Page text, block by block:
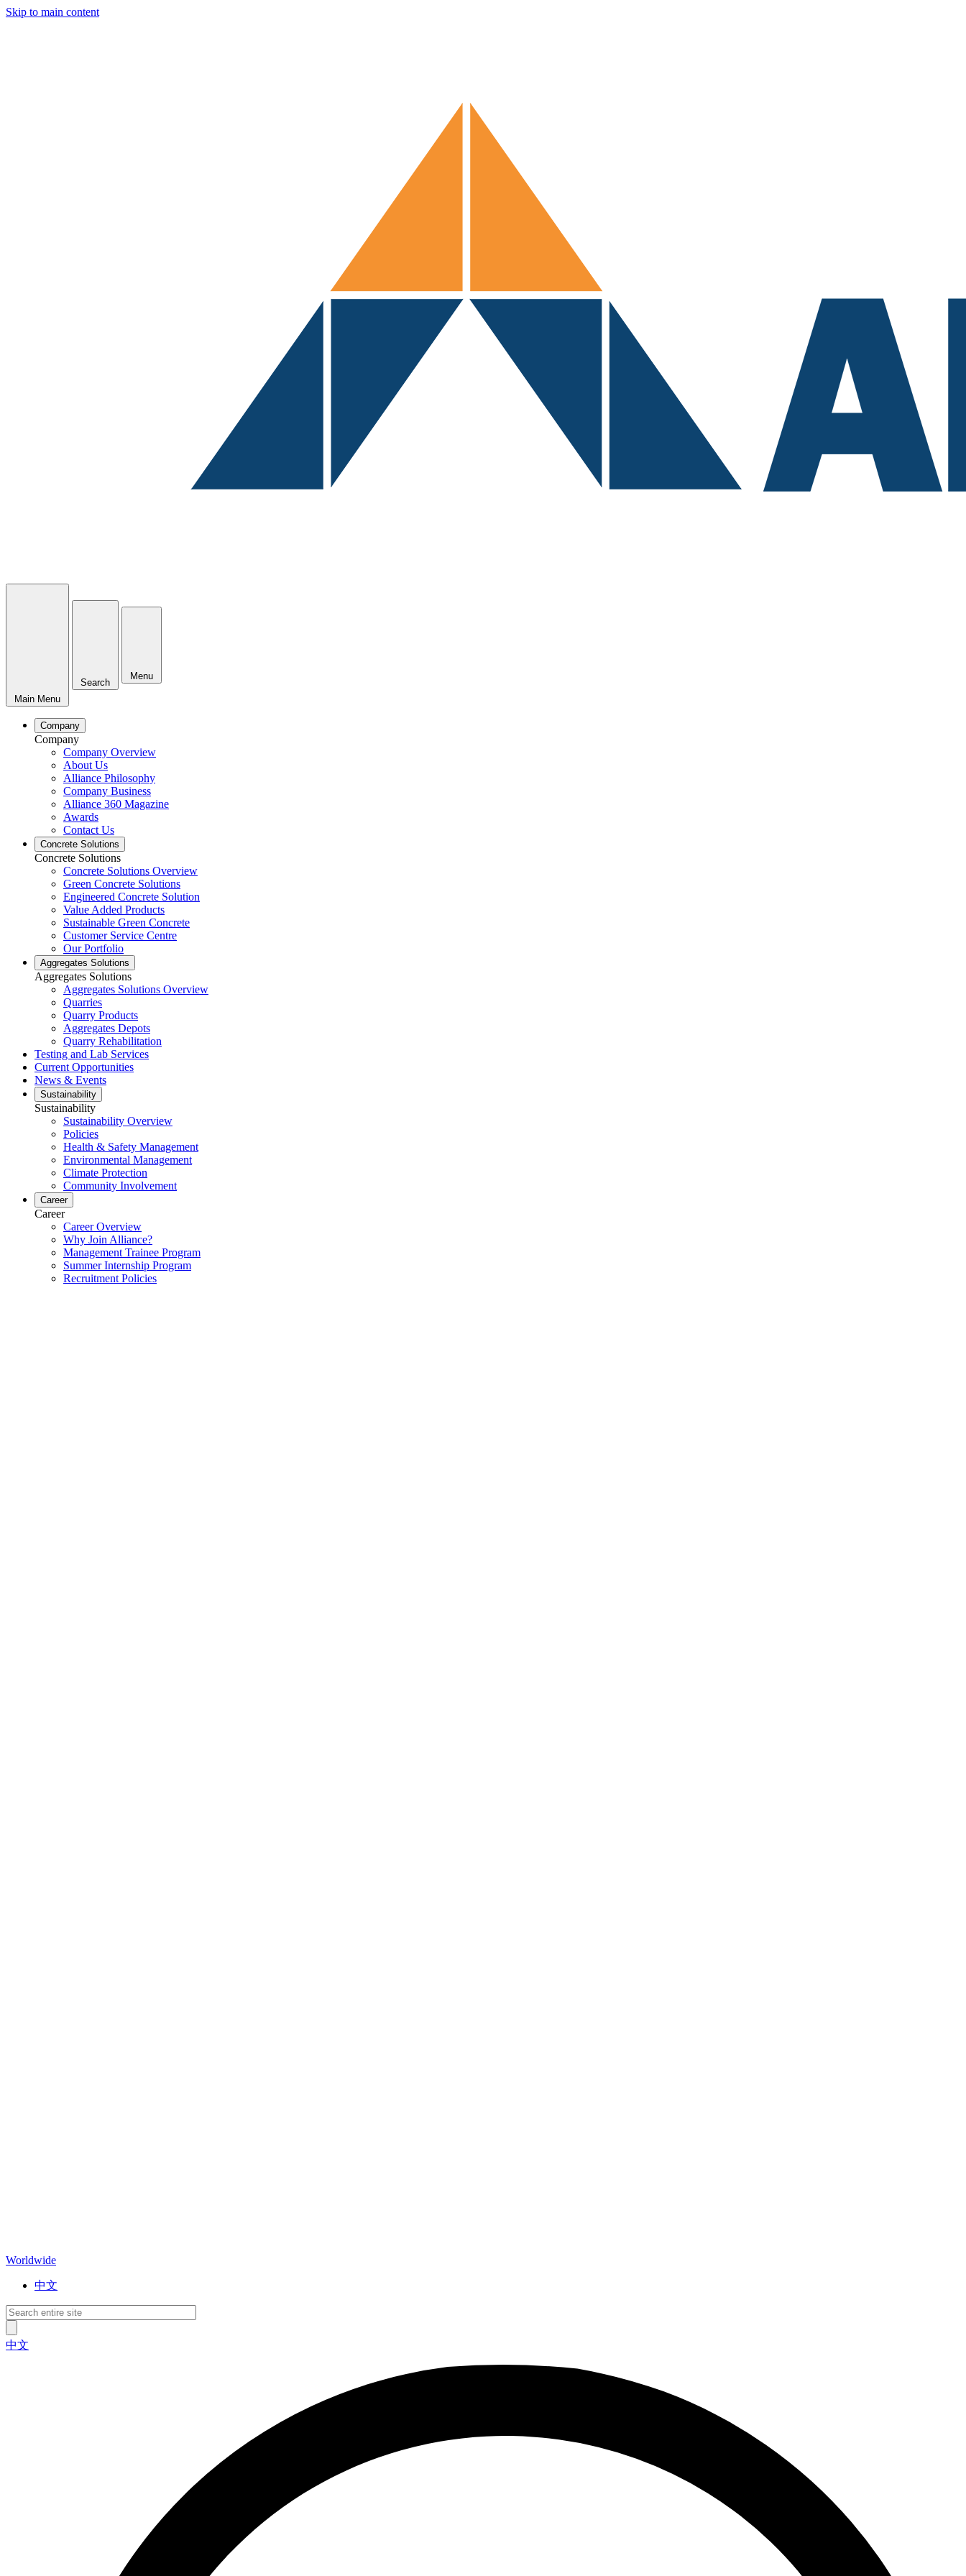
Skip to main content
Main Menu
Search
Menu
Company
Company
Company Overview
About Us
Alliance Philosophy
Company Business
Alliance 360 Magazine
Awards
Contact Us
Concrete Solutions
Concrete Solutions
Concrete Solutions Overview
Green Concrete Solutions
Engineered Concrete Solution
Value Added Products
Sustainable Green Concrete
Customer Service Centre
Our Portfolio
Aggregates Solutions
Aggregates Solutions
Aggregates Solutions Overview
Quarries
Quarry Products
Aggregates Depots
Quarry Rehabilitation
Testing and Lab Services
Current Opportunities
News & Events
Sustainability
Sustainability
Sustainability Overview
Policies
Health & Safety Management
Environmental Management
Climate Protection
Community Involvement
Career
Career
Career Overview
Why Join Alliance?
Management Trainee Program
Summer Internship Program
Recruitment Policies
Worldwide
中文
中文